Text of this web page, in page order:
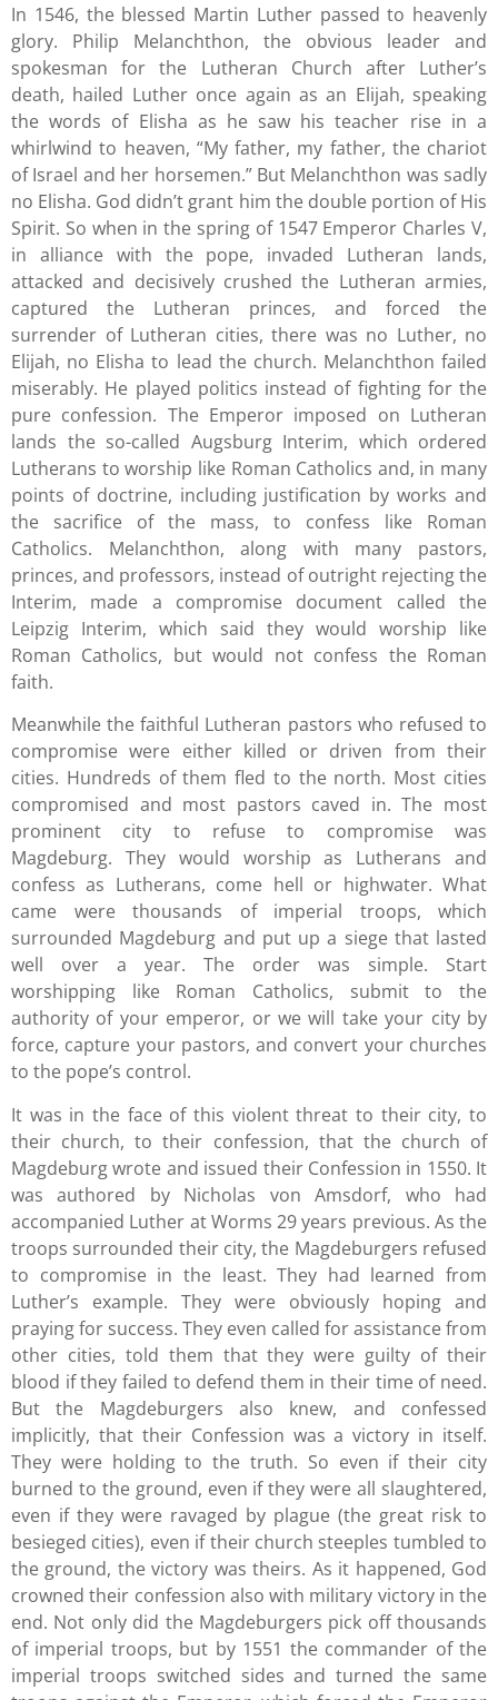
In 1546, the blessed Martin Luther passed to heavenly
glory. Philip Melanchthon, the obvious leader and
spokesman for the Lutheran Church after Luther’s
death, hailed Luther once again as an Elijah, speaking
the words of Elisha as he saw his teacher rise in a
whirlwind to heaven, “My father, my father, the chariot
of Israel and her horsemen.” But Melanchthon was sadly
no Elisha. God didn’t grant him the double portion of His
Spirit. So when in the spring of 1547 Emperor Charles V,
in alliance with the pope, invaded Lutheran lands,
attacked and decisively crushed the Lutheran armies,
captured the Lutheran princes, and forced the
surrender of Lutheran cities, there was no Luther, no
Elijah, no Elisha to lead the church. Melanchthon failed
miserably. He played politics instead of fighting for the
pure confession. The Emperor imposed on Lutheran
lands the so-called Augsburg Interim, which ordered
Lutherans to worship like Roman Catholics and, in many
points of doctrine, including justification by works and
the sacrifice of the mass, to confess like Roman
Catholics. Melanchthon, along with many pastors,
princes, and professors, instead of outright rejecting the
Interim, made a compromise document called the
Leipzig Interim, which said they would worship like
Roman Catholics, but would not confess the Roman
faith.
Meanwhile the faithful Lutheran pastors who refused to
compromise were either killed or driven from their
cities. Hundreds of them fled to the north. Most cities
compromised and most pastors caved in. The most
prominent city to refuse to compromise was
Magdeburg. They would worship as Lutherans and
confess as Lutherans, come hell or highwater. What
came were thousands of imperial troops, which
surrounded Magdeburg and put up a siege that lasted
well over a year. The order was simple. Start
worshipping like Roman Catholics, submit to the
authority of your emperor, or we will take your city by
force, capture your pastors, and convert your churches
to the pope’s control.
It was in the face of this violent threat to their city, to
their church, to their confession, that the church of
Magdeburg wrote and issued their Confession in 1550. It
was authored by Nicholas von Amsdorf, who had
accompanied Luther at Worms 29 years previous. As the
troops surrounded their city, the Magdeburgers refused
to compromise in the least. They had learned from
Luther’s example. They were obviously hoping and
praying for success. They even called for assistance from
other cities, told them that they were guilty of their
blood if they failed to defend them in their time of need.
But the Magdeburgers also knew, and confessed
implicitly, that their Confession was a victory in itself.
They were holding to the truth. So even if their city
burned to the ground, even if they were all slaughtered,
even if they were ravaged by plague (the great risk to
besieged cities), even if their church steeples tumbled to
the ground, the victory was theirs. As it happened, God
crowned their confession also with military victory in the
end. Not only did the Magdeburgers pick off thousands
of imperial troops, but by 1551 the commander of the
imperial troops switched sides and turned the same